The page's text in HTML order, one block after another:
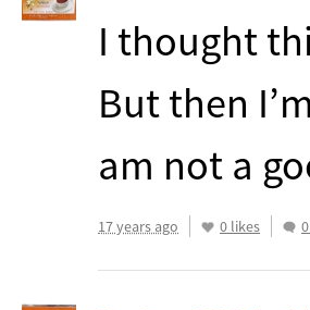
I thought
But then
am not a
17 years ago 0 likes